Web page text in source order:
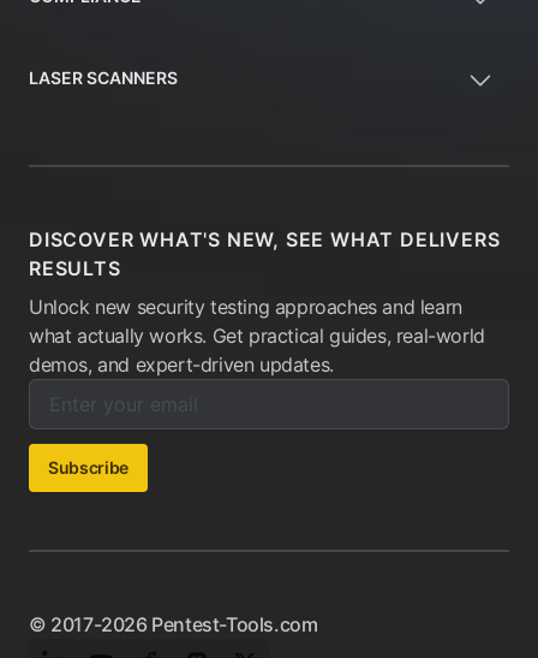
LASER SCANNERS
DISCOVER WHAT'S NEW, SEE WHAT DELIVERS
RESULTS
Unlock new security testing approaches and learn
what actually works. Get practical guides, real-world
demos, and expert-driven updates.
Enter your email below to subscribe to our newsletter:
Email address:
Subscribe
© 2017-2026 Pentest-Tools.com